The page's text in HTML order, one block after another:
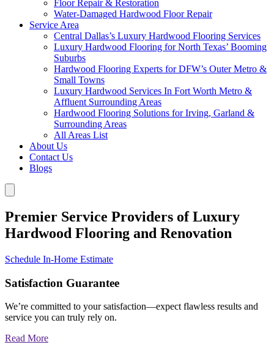
Floor Repair & Restoration
Water-Damaged Hardwood Floor Repair
Service Area
Central Dallas’s Luxury Hardwood Flooring Services
Luxury Hardwood Flooring for North Texas’ Booming
Suburbs
Hardwood Flooring Experts for DFW’s Outer Metro &
Small Towns
Luxury Hardwood Services In Fort Worth Metro &
Affluent Surrounding Areas
Hardwood Flooring Solutions for Irving, Garland &
Surrounding Areas
All Areas List
About Us
Contact Us
Blogs
Premier Service Providers of Luxury
Hardwood Flooring and Renovation
Schedule In-Home Estimate
Satisfaction Guarantee
We’re committed to your satisfaction—expect flawless results and
service you can truly rely on.
Read More